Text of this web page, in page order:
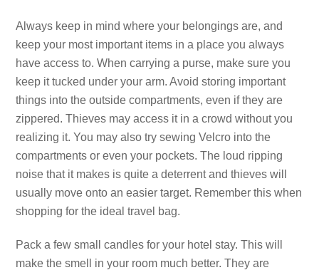
Always keep in mind where your belongings are, and
keep your most important items in a place you always
have access to. When carrying a purse, make sure you
keep it tucked under your arm. Avoid storing important
things into the outside compartments, even if they are
zippered. Thieves may access it in a crowd without you
realizing it. You may also try sewing Velcro into the
compartments or even your pockets. The loud ripping
noise that it makes is quite a deterrent and thieves will
usually move onto an easier target. Remember this when
shopping for the ideal travel bag.
Pack a few small candles for your hotel stay. This will
make the smell in your room much better. They are